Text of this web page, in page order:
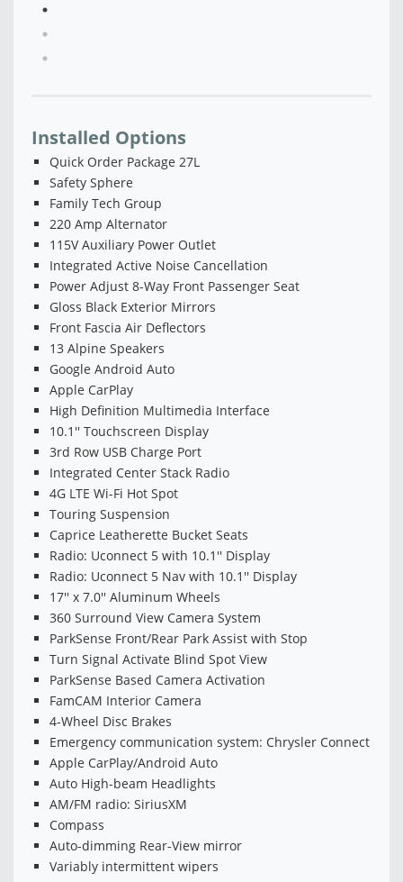
Installed Options
Quick Order Package 27L
Safety Sphere
Family Tech Group
220 Amp Alternator
115V Auxiliary Power Outlet
Integrated Active Noise Cancellation
Power Adjust 8-Way Front Passenger Seat
Gloss Black Exterior Mirrors
Front Fascia Air Deflectors
13 Alpine Speakers
Google Android Auto
Apple CarPlay
High Definition Multimedia Interface
10.1'' Touchscreen Display
3rd Row USB Charge Port
Integrated Center Stack Radio
4G LTE Wi-Fi Hot Spot
Touring Suspension
Caprice Leatherette Bucket Seats
Radio: Uconnect 5 with 10.1'' Display
Radio: Uconnect 5 Nav with 10.1'' Display
17'' x 7.0'' Aluminum Wheels
360 Surround View Camera System
ParkSense Front/Rear Park Assist with Stop
Turn Signal Activate Blind Spot View
ParkSense Based Camera Activation
FamCAM Interior Camera
4-Wheel Disc Brakes
Emergency communication system: Chrysler Connect
Apple CarPlay/Android Auto
Auto High-beam Headlights
AM/FM radio: SiriusXM
Compass
Auto-dimming Rear-View mirror
Variably intermittent wipers